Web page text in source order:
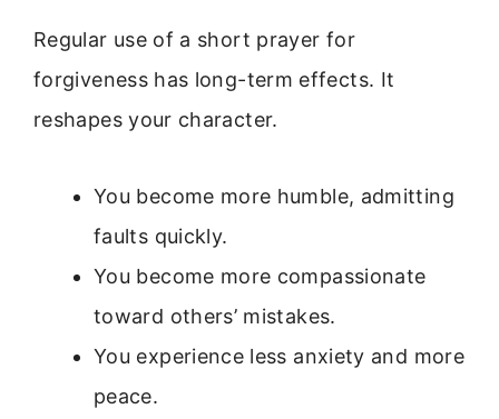
Regular use of a short prayer for
forgiveness has long-term effects. It
reshapes your character.
You become more humble, admitting
faults quickly.
You become more compassionate
toward others’ mistakes.
You experience less anxiety and more
peace.